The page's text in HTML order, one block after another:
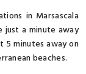
in Marsascala
just a minute away
5 minutes away on
beaches.